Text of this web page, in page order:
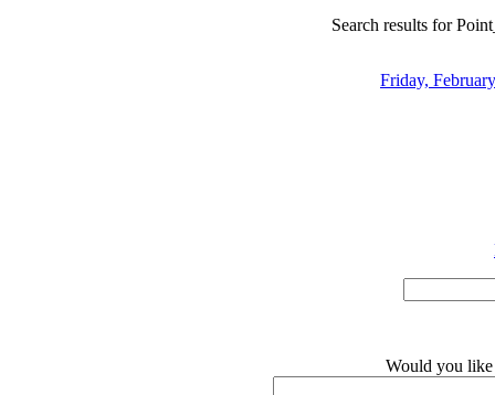
Search results for
Friday,
Would you like